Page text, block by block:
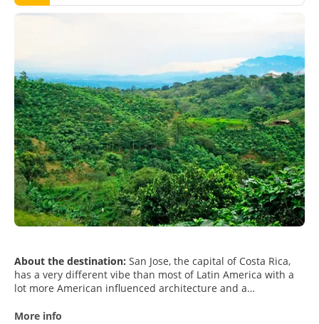
About the destination: San Jose, the capital of Costa Rica,
has a very different vibe than most of Latin America with a
lot more American influenced architecture and a
nature. Located in the Central Valley, the city is surrounded
More info